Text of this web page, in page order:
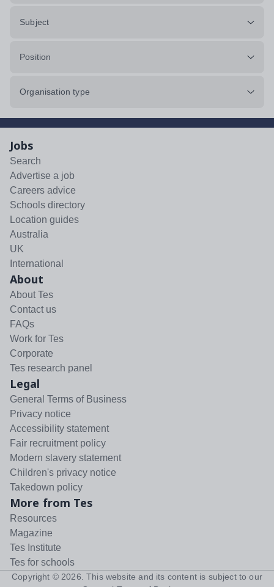
Subject
Position
Organisation type
Jobs
Search
Advertise a job
Careers advice
Schools directory
Location guides
Australia
UK
International
About
About Tes
Contact us
FAQs
Work for Tes
Corporate
Tes research panel
Legal
General Terms of Business
Privacy notice
Accessibility statement
Fair recruitment policy
Modern slavery statement
Children's privacy notice
Takedown policy
More from Tes
Resources
Magazine
Tes Institute
Tes for schools
Copyright © 2026 . This website and its content is subject to our